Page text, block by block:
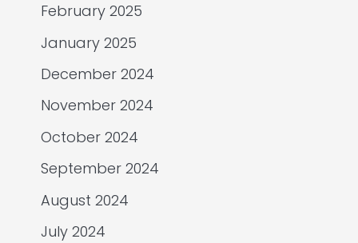
February 2025
January 2025
December 2024
November 2024
October 2024
September 2024
August 2024
July 2024